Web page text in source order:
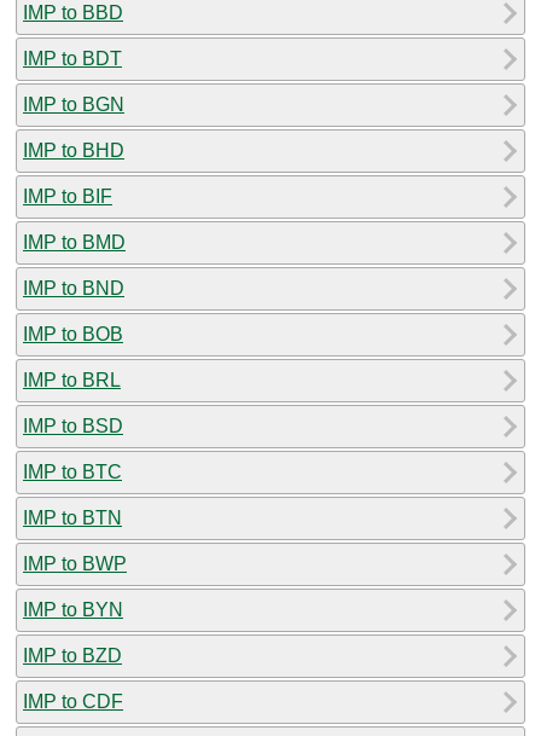
IMP to BBD
IMP to BDT
IMP to BGN
IMP to BHD
IMP to BIF
IMP to BMD
IMP to BND
IMP to BOB
IMP to BRL
IMP to BSD
IMP to BTC
IMP to BTN
IMP to BWP
IMP to BYN
IMP to BZD
IMP to CDF